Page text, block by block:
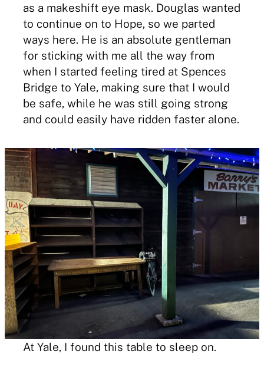
as a makeshift eye mask. Douglas wanted
to continue on to Hope, so we parted
ways here. He is an absolute gentleman
for sticking with me all the way from
when I started feeling tired at Spences
Bridge to Yale, making sure that I would
be safe, while he was still going strong
and could easily have ridden faster alone.
At Yale, I found this table to sleep on.